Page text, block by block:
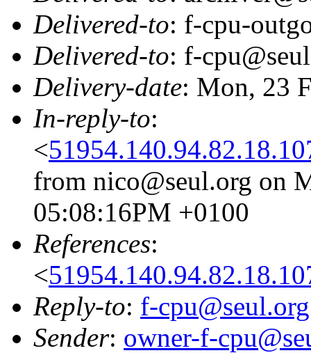
Delivered-to: f-cpu-
Delivered-to: f-
Delivery-date: Mon, 23
In-reply-to:
<
from nico@seul.org on
05:08:16PM +0100
References:
<
Reply-to: f-cpu@seul.org
Sender: owner-f-